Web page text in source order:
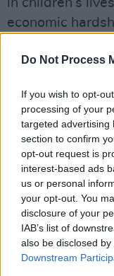
Do Not Process
If you wish to opt-
processing of your
targeted advertising
section to confirm
opt-out request is
interest-based ads
us or personal
your opt-out. You
disclosure of your
IAB’s list of
also be disclosed
Downstream
in children’s
economic
Shania Twin
offering fans a
upcoming new
nostalgic and
moments of